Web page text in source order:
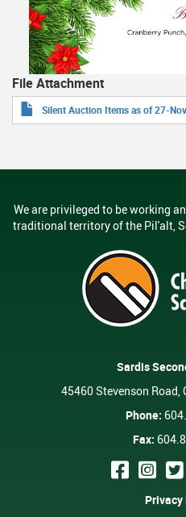
File Attachment
Silent Auction Items as of 27-
We are privileged to be working
traditional territory of the Pil'alt,
Sardis
45460 Stevenson Road,
Phone:
Fax:
Privacy